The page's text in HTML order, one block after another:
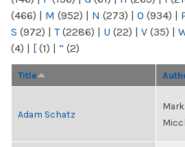
(466) | M (952) | N (273) | O (934) |
S (972) | T(2286) | U (22) | V (35) |
(4) | [ (1) | “ (2)
Title
Adam Schatz
Mark